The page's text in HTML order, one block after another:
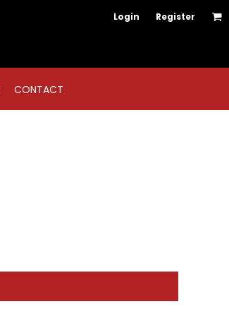
Login Register
CONTACT